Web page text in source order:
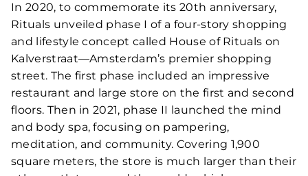
In 2020, to commemorate its 20th anniversary,
Rituals unveiled phase I of a four-story shopping
and lifestyle concept called House of Rituals on
Kalverstraat—Amsterdam’s premier shopping
street. The first phase included an impressive
restaurant and large store on the first and second
floors. Then in 2021, phase II launched the mind
and body spa, focusing on pampering,
meditation, and community. Covering 1,900
square meters, the store is much larger than their